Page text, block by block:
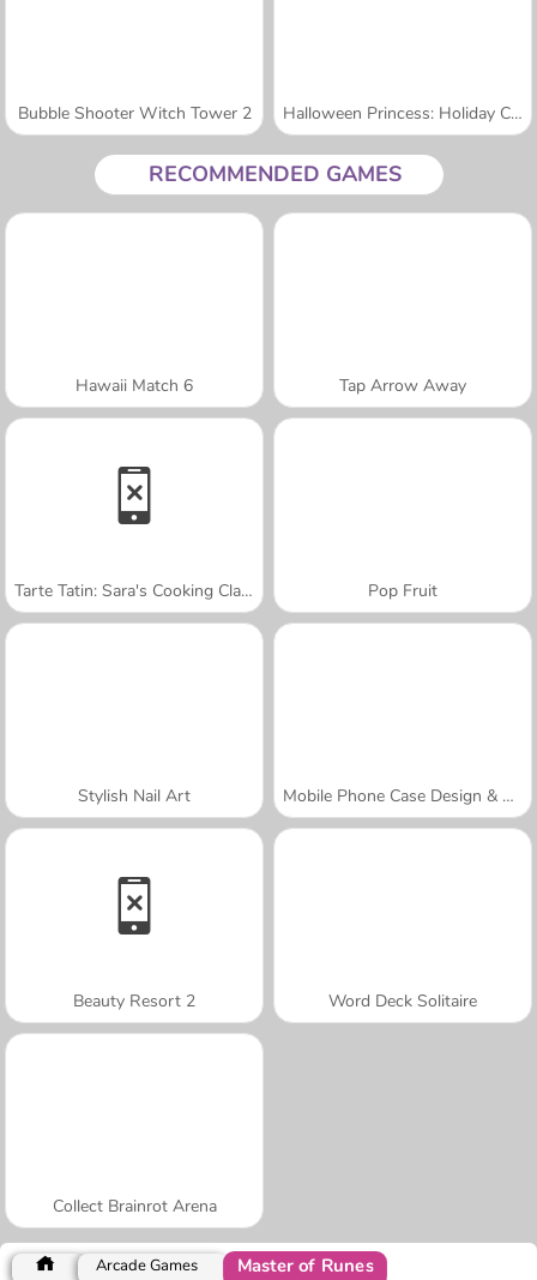
Bubble Shooter Witch Tower 2 Halloween Princess: Holiday Castle
RECOMMENDED GAMES
Hawaii Match 6 Tap Arrow Away
Tarte Tatin: Sara's Cooking Class Pop Fruit
Stylish Nail Art Mobile Phone Case Design & DIY
Beauty Resort 2 Word Deck Solitaire
Collect Brainrot Arena
Arcade Games Master of Runes